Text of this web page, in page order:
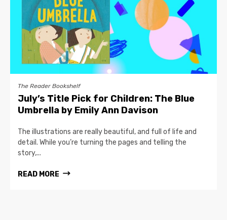
The Reader Bookshelf
July’s Title Pick for Children: The Blue
Umbrella by Emily Ann Davison
The illustrations are really beautiful, and full of life and
detail. While you’re turning the pages and telling the
story,...
READ MORE